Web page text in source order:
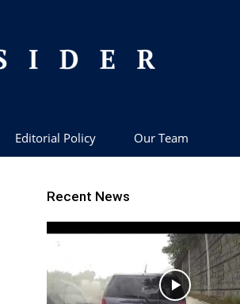
Editorial Policy Our Team
Recent News